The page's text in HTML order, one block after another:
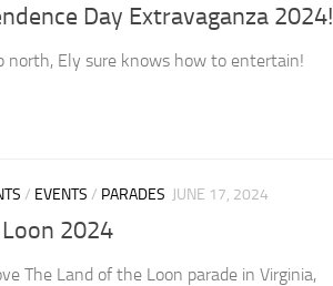
Day Extravaganza 2024!
north, Ely sure knows how to entertain!
/ EVENTS / PARADES JUNE 17, 2024
2024
The Land of the Loon parade in Virginia,